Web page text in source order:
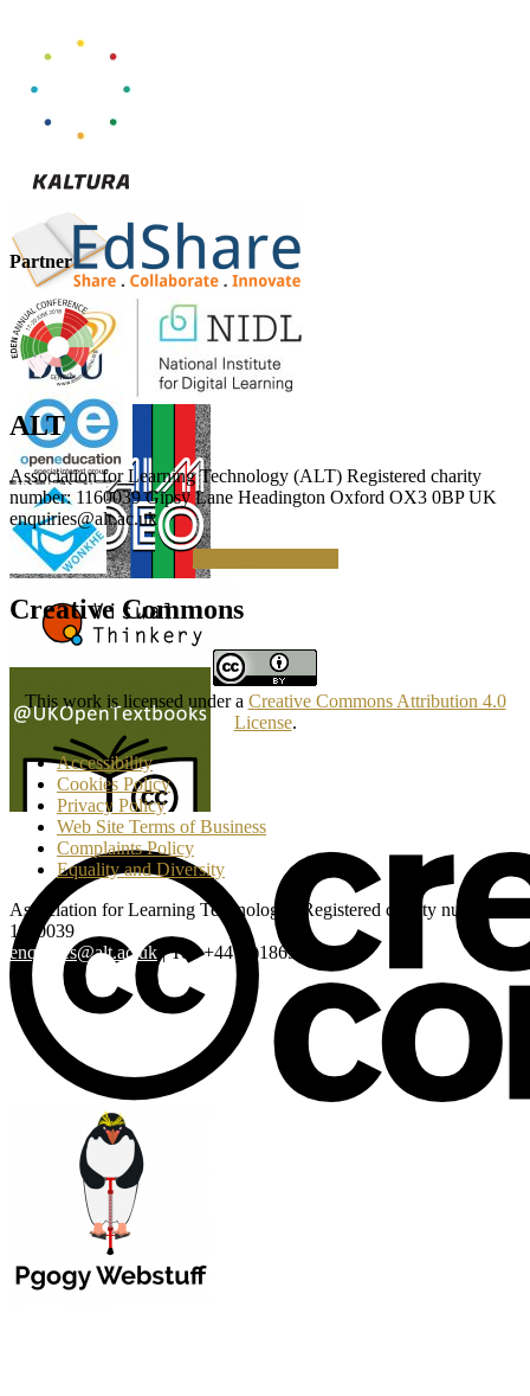
Partner
ALT
Association for Learning Technology (ALT) Registered charity
number: 1160039 Gipsy Lane Headington Oxford OX3 0BP UK
enquiries@alt.ac.uk
Creative Commons
This work is licensed under a Creative Commons Attribution 4.0
License.
Accessibility
Cookies Policy
Privacy Policy
Web Site Terms of Business
Complaints Policy
Equality and Diversity
Association for Learning Technology | Registered charity number:
1160039
enquiries@alt.ac.uk | Tel: +44 (0)1865 819 009